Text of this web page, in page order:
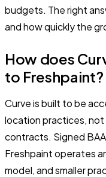
budgets. The right
and how quickly the
How does
to Freshpaint?
Curve is built to be
location practices,
contracts. Signed
Freshpaint operates
model, and smaller